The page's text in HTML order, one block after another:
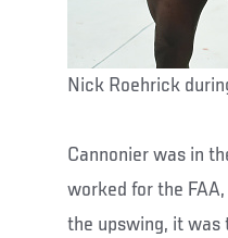
Nick Roehrick
Cannonier was in
worked for the
the upswing, it was